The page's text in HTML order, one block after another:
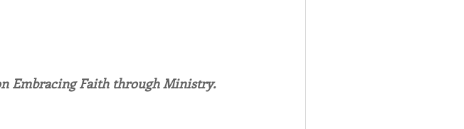
Congregation Spotlight
Embracing Faith through Ministry.